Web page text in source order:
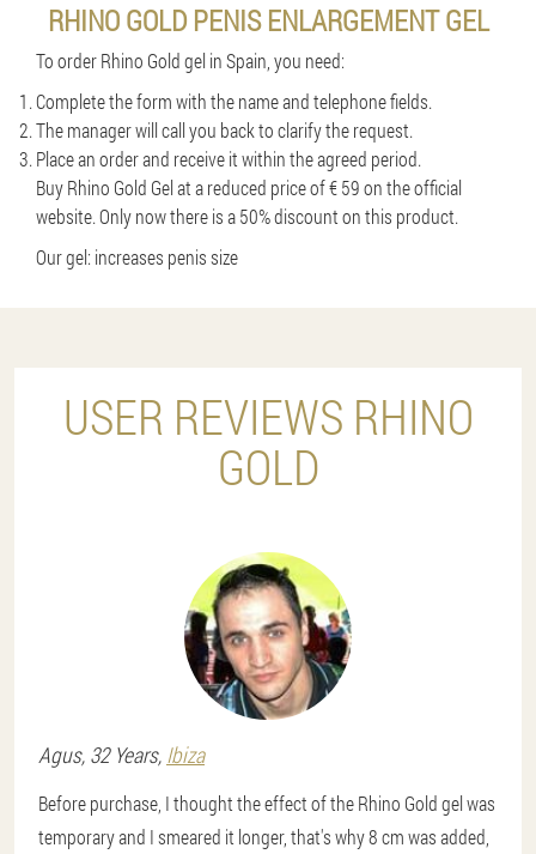
RHINO GOLD PENIS ENLARGEMENT GEL
To order Rhino Gold gel in Spain, you need:
Complete the form with the name and telephone fields.
The manager will call you back to clarify the request.
Place an order and receive it within the agreed period.
Buy Rhino Gold Gel at a reduced price of € 59 on the official
website. Only now there is a 50% discount on this product.
Our gel: increases penis size
USER REVIEWS RHINO
GOLD
Agus, 32 Years, Ibiza
Before purchase, I thought the effect of the Rhino Gold gel was
temporary and I smeared it longer, that's why 8 cm was added,